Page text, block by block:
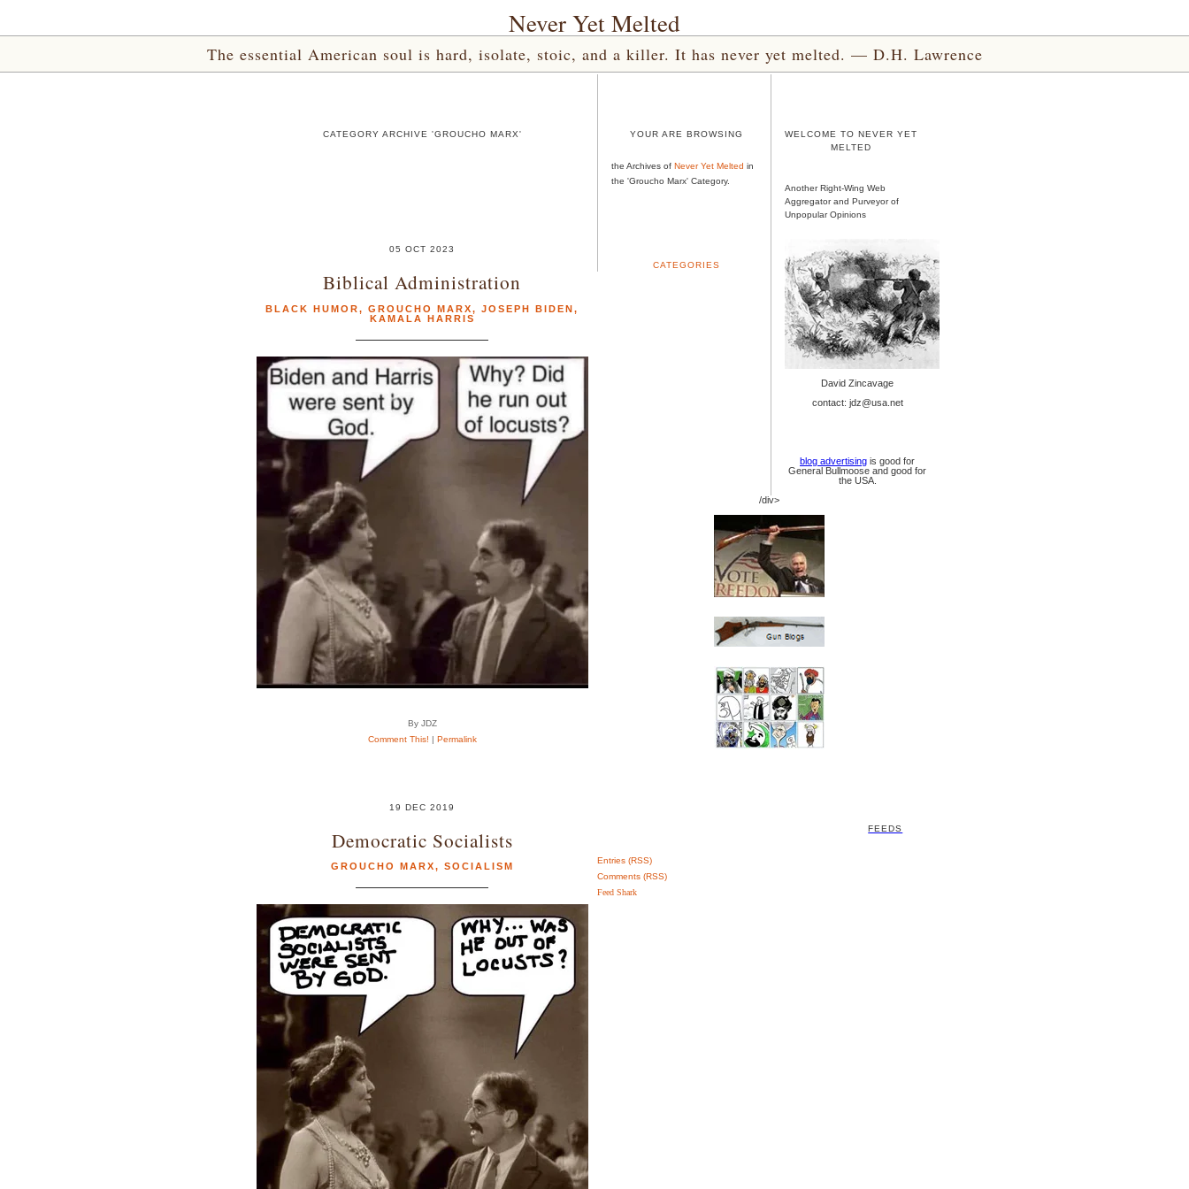
Never Yet Melted
The essential American soul is hard, isolate, stoic, and a killer. It has never yet melted. — D.H. Lawrence
CATEGORY ARCHIVE 'GROUCHO MARX'
05 OCT 2023
Biblical Administration
BLACK HUMOR, GROUCHO MARX, JOSEPH BIDEN,
KAMALA HARRIS
By JDZ
Comment This! | Permalink
19 DEC 2019
Democratic Socialists
GROUCHO MARX, SOCIALISM
YOUR ARE BROWSING
the Archives of Never Yet Melted in
the 'Groucho Marx' Category.
CATEGORIES
WELCOME TO NEVER YET
MELTED
Another Right-Wing Web
Aggregator and Purveyor of
Unpopular Opinions
David Zincavage
contact: jdz@usa.net
blog advertising is good for
General Bullmoose and good for
the USA.
/div>
FEEDS
Entries (RSS)
Comments (RSS)
Feed Shark